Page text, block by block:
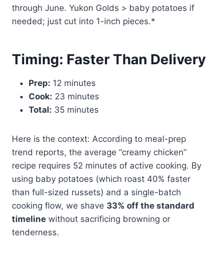
through June. Yukon Golds > baby potatoes if
needed; just cut into 1-inch pieces.*
Timing: Faster Than Delivery
Prep: 12 minutes
Cook: 23 minutes
Total: 35 minutes
Here is the context: According to meal-prep
trend reports, the average “creamy chicken”
recipe requires 52 minutes of active cooking. By
using baby potatoes (which roast 40% faster
than full-sized russets) and a single-batch
cooking flow, we shave 33% off the standard
timeline without sacrificing browning or
tenderness.